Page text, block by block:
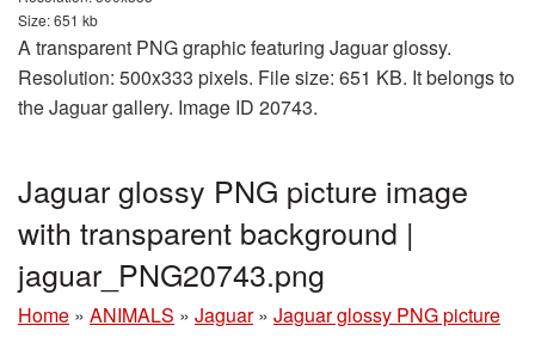
Size: 651 kb
A transparent PNG graphic featuring Jaguar glossy.
Resolution: 500x333 pixels. File size: 651 KB. It belongs to
the Jaguar gallery. Image ID 20743.
Jaguar glossy PNG picture image
with transparent background |
jaguar_PNG20743.png
Home » ANIMALS » Jaguar » Jaguar glossy PNG picture